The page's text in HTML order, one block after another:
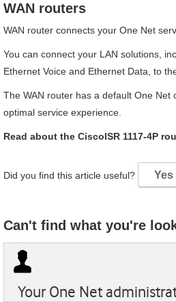
WAN routers
WAN router connects your One Net
You can connect your LAN solutions,
Ethernet Voice and Ethernet Data, to
The WAN router has a default One Net
optimal service experience.
Read about the CiscoISR 1117-4P
Did you find this article useful? Yes
Can't find what you're
Your One Net